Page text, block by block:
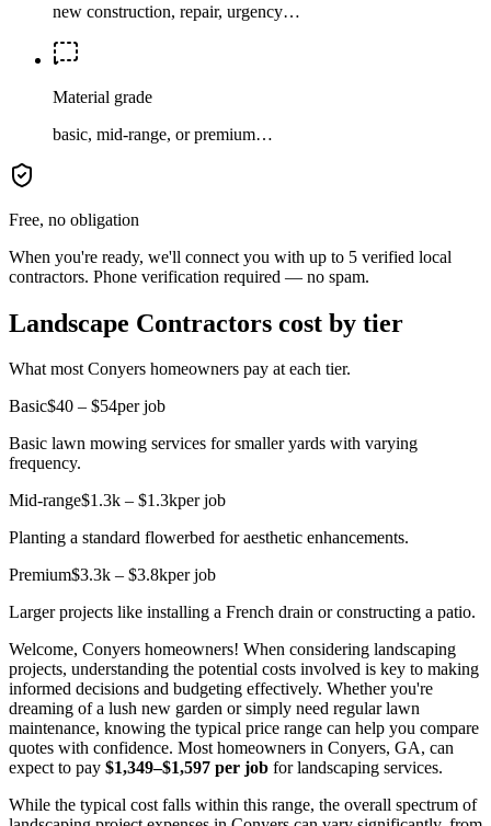
new construction, repair, urgency…
Material grade
basic, mid-range, or premium…
Free, no obligation
When you're ready, we'll connect you with up to 5 verified local
contractors. Phone verification required — no spam.
Landscape Contractors cost by tier
What most Conyers homeowners pay at each tier.
Basic$40 – $54per job
Basic lawn mowing services for smaller yards with varying
frequency.
Mid-range$1.3k – $1.3kper job
Planting a standard flowerbed for aesthetic enhancements.
Premium$3.3k – $3.8kper job
Larger projects like installing a French drain or constructing a patio.
Welcome, Conyers homeowners! When considering landscaping
projects, understanding the potential costs involved is key to making
informed decisions and budgeting effectively. Whether you're
dreaming of a lush new garden or simply need regular lawn
maintenance, knowing the typical price range can help you compare
quotes with confidence. Most homeowners in Conyers, GA, can
expect to pay $1,349–$1,597 per job for landscaping services.
While the typical cost falls within this range, the overall spectrum of